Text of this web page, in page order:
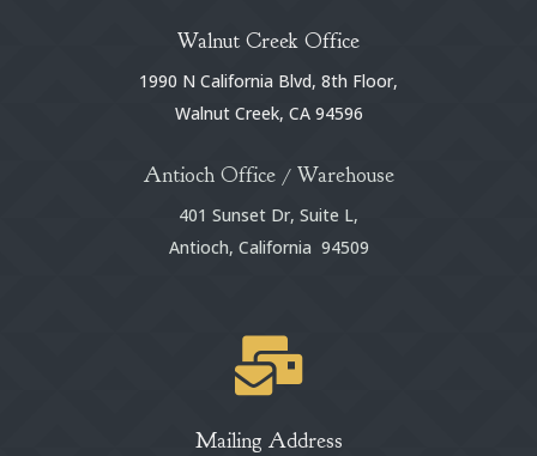
Walnut Creek Office
1990 N California Blvd, 8th Floor,
Walnut Creek, CA 94596
Antioch Office / Warehouse
401 Sunset Dr, Suite L,
Antioch, California 94509

Mailing Address